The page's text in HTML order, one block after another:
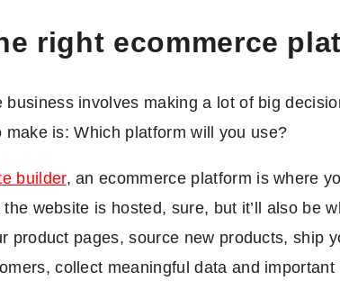
right ecommerce
business involves making a lot of big
make is: Which platform will you use?
builder, an ecommerce platform is where
the website is hosted, sure, but it’ll also be
product pages, source new products, ship
collect meaningful data and